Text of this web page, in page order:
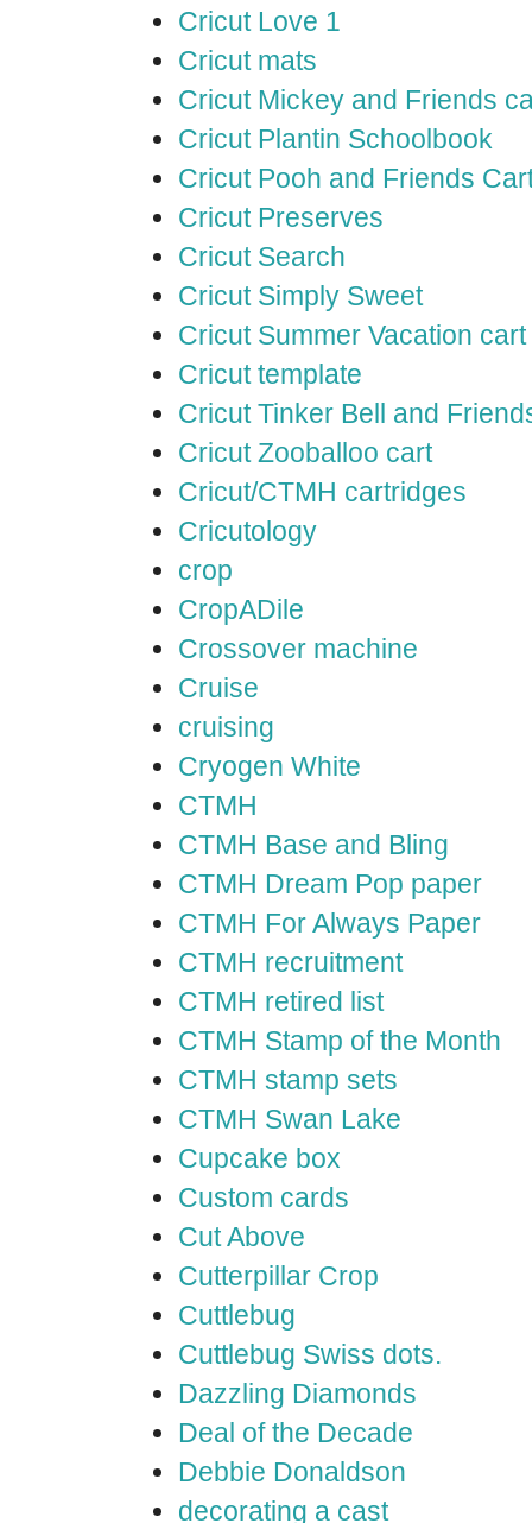
Cricut Love 1
Cricut mats
Cricut Mickey and Friends
Cricut Plantin Schoolbook
Cricut Pooh and Friends
Cricut Preserves
Cricut Search
Cricut Simply Sweet
Cricut Summer Vacation cart
Cricut template
Cricut Tinker Bell and
Cricut Zooballoo cart
Cricut/CTMH cartridges
Cricutology
crop
CropADile
Crossover machine
Cruise
cruising
Cryogen White
CTMH
CTMH Base and Bling
CTMH Dream Pop paper
CTMH For Always Paper
CTMH recruitment
CTMH retired list
CTMH Stamp of the Month
CTMH stamp sets
CTMH Swan Lake
Cupcake box
Custom cards
Cut Above
Cutterpillar Crop
Cuttlebug
Cuttlebug Swiss dots.
Dazzling Diamonds
Deal of the Decade
Debbie Donaldson
decorating a cast